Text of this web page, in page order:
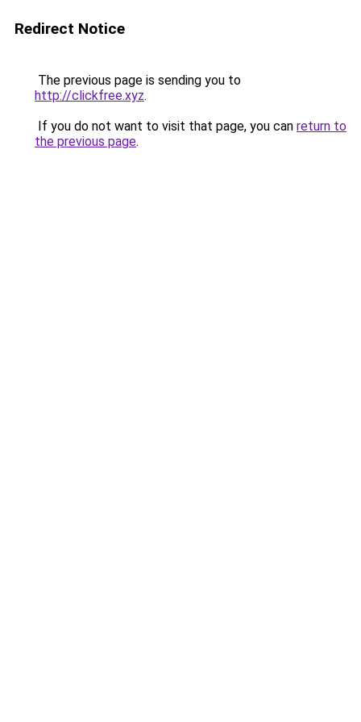
Redirect Notice
The previous page is sending you to
http://clickfree.xyz.
If you do not want to visit that page, you can return to
the previous page.